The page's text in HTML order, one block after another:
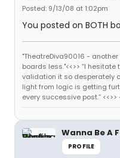
Posted: 9/13/08 at 1:02pm
You posted on BOTH
"TheatreDiva90016 -
boards less."<<>> “I
validation it so desperately
light from logic is getting
every successive post.”
Wanna Be A
PROFILE